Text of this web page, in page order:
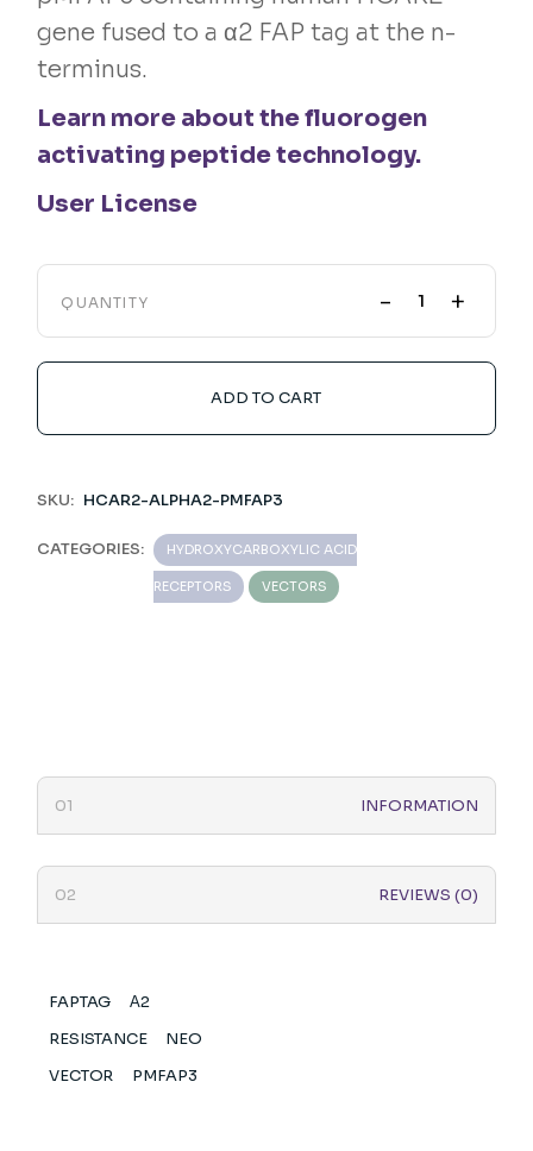
gene fused to a α2 FAP tag at the n-
terminus.
Learn more about the fluorogen
activating peptide technology.
User License
QUANTITY - +
ADD TO CART
SKU: HCAR2-ALPHA2-PMFAP3
CATEGORIES: HYDROXYCARBOXYLIC ACID
RECEPTORS VECTORS
INFORMATION
REVIEWS (0)
FAPTAG
Α2
RESISTANCE
NEO
VECTOR
PMFAP3